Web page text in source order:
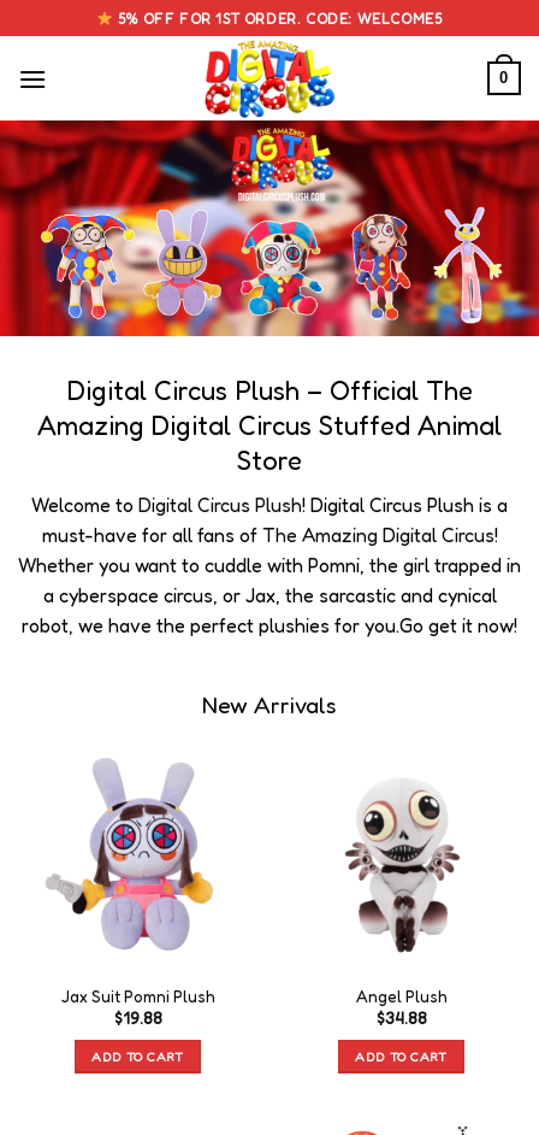
to
content
5% OFF FOR 1ST ORDER. CODE: WELCOME5
0
Digital Circus Plush – Official The
Amazing Digital Circus Stuffed Animal
Store
Welcome to Digital Circus Plush! Digital Circus Plush is a
must-have for all fans of The Amazing Digital Circus!
Whether you want to cuddle with Pomni, the girl trapped in
a cyberspace circus, or Jax, the sarcastic and cynical
robot, we have the perfect plushies for you.Go get it now!
New Arrivals
Jax Suit Pomni Plush
$19.88
ADD TO CART
Angel Plush
$34.88
ADD TO CART